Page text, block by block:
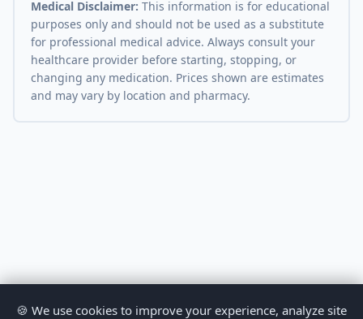
Medical Disclaimer: This information is for educational
purposes only and should not be used as a substitute
for professional medical advice. Always consult your
healthcare provider before starting, stopping, or
changing any medication. Prices shown are estimates
and may vary by location and pharmacy.
🍪 We use cookies to improve your experience, analyze site